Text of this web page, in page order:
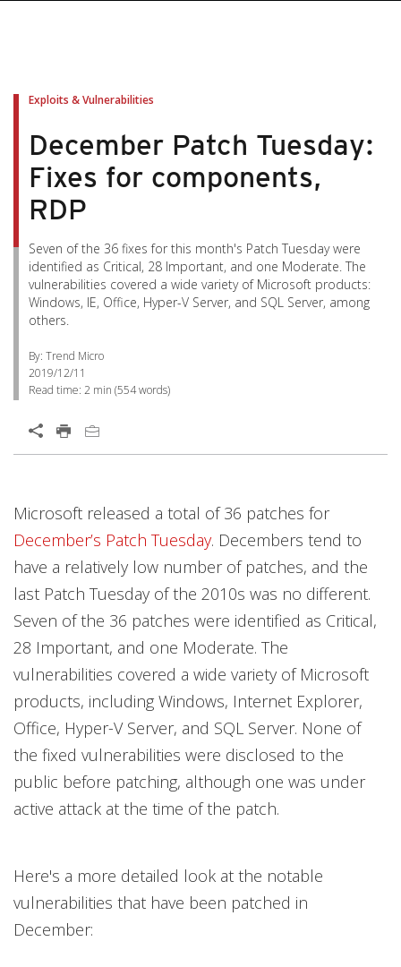
Exploits & Vulnerabilities
December Patch Tuesday:
Fixes for components,
RDP
Seven of the 36 fixes for this month's Patch Tuesday were
identified as Critical, 28 Important, and one Moderate. The
vulnerabilities covered a wide variety of Microsoft products:
Windows, IE, Office, Hyper-V Server, and SQL Server, among
others.
By: Trend Micro
2019/12/11
Read time: 2 min (554words)
Microsoft released a total of 36 patches for
December’s Patch Tuesday. Decembers tend to
have a relatively low number of patches, and the
last Patch Tuesday of the 2010s was no different.
Seven of the 36 patches were identified as Critical,
28 Important, and one Moderate. The
vulnerabilities covered a wide variety of Microsoft
products, including Windows, Internet Explorer,
Office, Hyper-V Server, and SQL Server. None of
the fixed vulnerabilities were disclosed to the
public before patching, although one was under
active attack at the time of the patch.
Here's a more detailed look at the notable
vulnerabilities that have been patched in
December: